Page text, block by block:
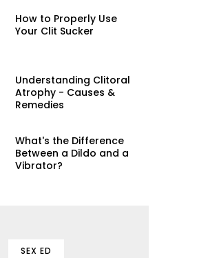
How to Properly Use
Your Clit Sucker
Understanding Clitoral
Atrophy - Causes &
Remedies
What's the Difference
Between a Dildo and a
Vibrator?
SEX ED